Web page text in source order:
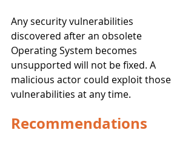
Any security vulnerabilities
discovered after an obsolete
Operating System becomes
unsupported will not be fixed. A
malicious actor could exploit those
vulnerabilities at any time.
Recommendations